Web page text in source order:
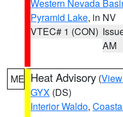
Western Nevada
Pyramid Lake, in NV
VTEC# 1 (CON)
AM
ME Heat Advisory (
GYX (DS)
Interior Waldo,